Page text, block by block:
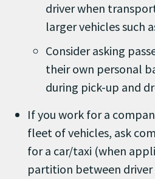
driver when
larger vehicles such
Consider asking
their own personal
during pick-up and
If you work for a
fleet of vehicles, ask
for a car/taxi (when
partition between driver